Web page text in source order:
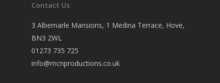
Contact Us
3 Albemarle Mansions, 1 Medina Terrace, Hove,
BN3 2WL
01273 735 725
info@mcnproductions.co.uk